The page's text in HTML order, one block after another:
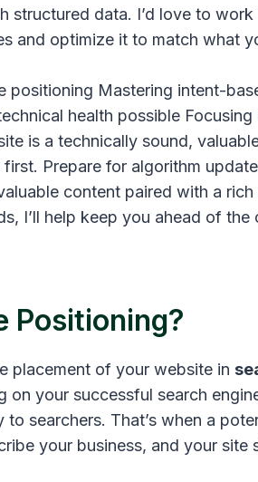
structured data. I’d love to
and optimize it to match what
positioning Mastering intent-
health possible
is a technically sound,
Prepare for algorithm
content paired with a rich
I’ll help keep you ahead of
Positioning?
placement of your website in
on your successful search
searchers. That’s when a
your business, and your site